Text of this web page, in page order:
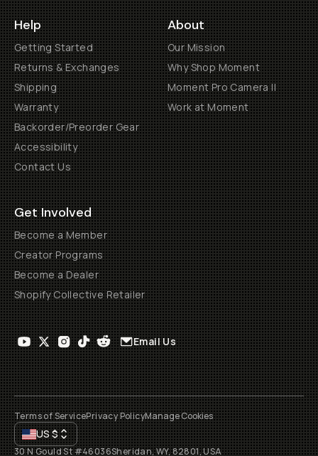
Help
Getting Started
Returns & Exchanges
Shipping
Warranty
Backorder/Preorder Gear
Accessibility
Contact Us
About
Our Mission
Why Shop Moment
Moment Pro Camera II
Work at Moment
Get Involved
Become a Member
Creator Programs
Become a Dealer
Shopify Collective Retailer
Email Us
Terms of ServicePrivacy PolicyManage Cookies
US$
30 N Gould St #46036Sheridan, WY, 82801, USA